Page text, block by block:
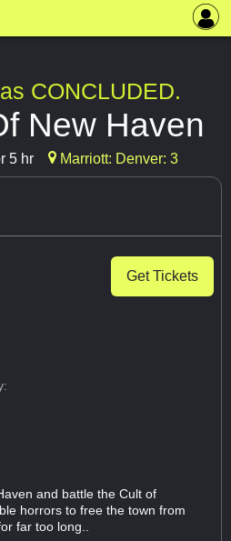
CONCLUDED.
New Haven
5 hr Marriott: Denver: 3
Get Tickets
and battle the Cult of
horrors to free the town from
far too long..